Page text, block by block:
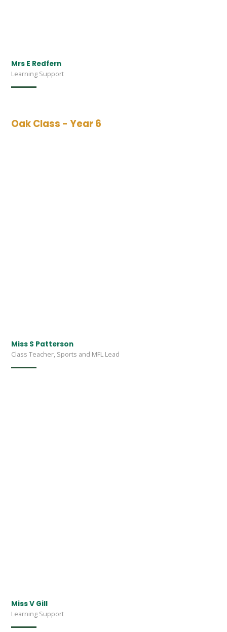
Mrs E Redfern
Learning Support
Oak Class - Year 6
Miss S Patterson
Class Teacher, Sports and MFL Lead
Miss V Gill
Learning Support